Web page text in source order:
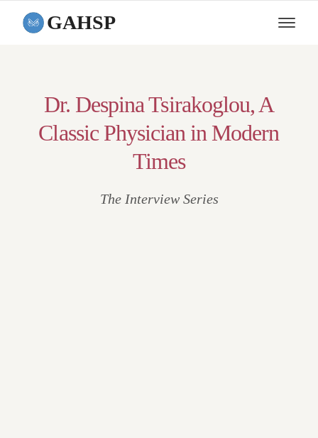
GAHSP
Dr. Despina Tsirakoglou, A
Classic Physician in Modern
Times
The Interview Series